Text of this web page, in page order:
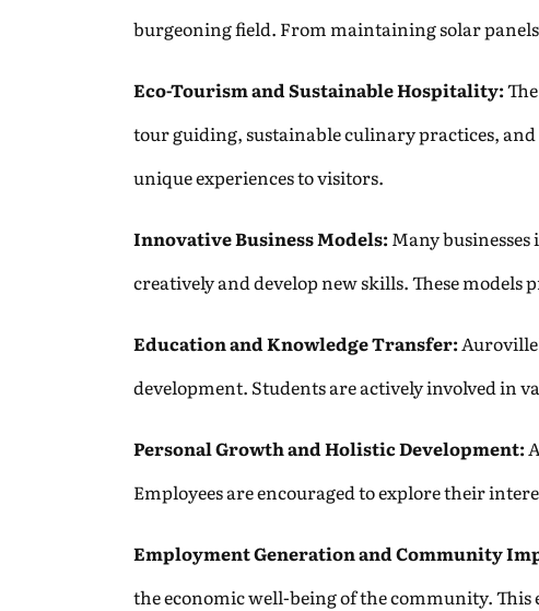
burgeoning field. From maintaining solar
Eco-Tourism and Sustainable Hospitality:
tour guiding, sustainable culinary practices,
unique experiences to visitors.
Innovative Business Models:Many
creatively and develop new skills. These
Education and Knowledge Transfer:
development. Students are actively involved in
Personal Growth and Holistic Development:
Employees are encouraged to explore their
Employment Generation and Community
the economic well-being of the community.